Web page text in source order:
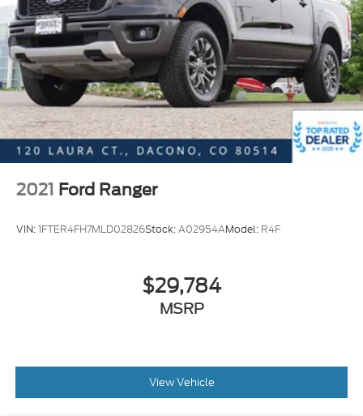
Tailgate Step & Handle
Turn signal indicator mirrors
Unique FX4 Off-Road Box Decal
110V/400W Outlet
Adjustable pedals
Ambient Lighting - Fixed Color
Auto-dimming Rear-View mirror
Driver door bin
Flow-Through Console
Leather steering wheel
Passenger vanity mirror
Rear CHMSL Camera
2021 Ford Ranger
VIN:1FTER4FH7MLD02826Stock:A02954AModel: R4F
$29,784
MSRP
View Vehicle